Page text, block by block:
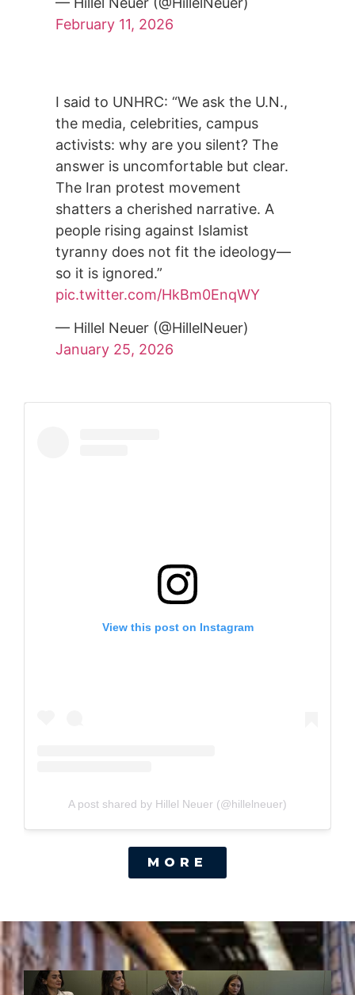
February 11, 2026
I said to UNHRC: “We ask the U.N.,
the media, celebrities, campus
activists: why are you silent? The
answer is uncomfortable but clear.
The Iran protest movement
shatters a cherished narrative. A
people rising against Islamist
tyranny does not fit the ideology—
so it is ignored.”
pic.twitter.com/HkBm0EnqWY
— Hillel Neuer (@HillelNeuer)
January 25, 2026
View this post on Instagram
A post shared by Hillel Neuer (@hillelneuer)
MORE